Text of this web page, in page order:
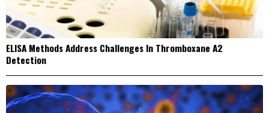
ELISA Methods Address Challenges In Thromboxane A2
Detection